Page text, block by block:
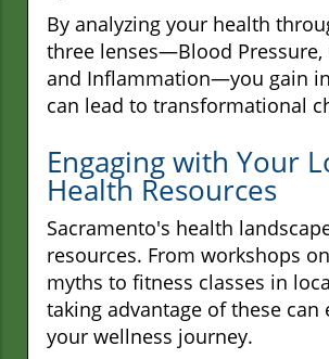
By analyzing your health
three lenses—Blood Pressure,
and Inflammation—you gain
can lead to transformational
Engaging with Your
Health Resources
Sacramento's health
resources. From workshops
myths to fitness classes in
taking advantage of these can
your wellness journey.